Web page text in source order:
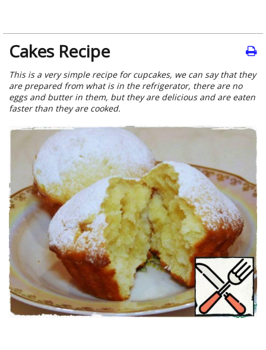
Cakes Recipe
This is a very simple recipe for cupcakes, we can say that they
are prepared from what is in the refrigerator, there are no
eggs and butter in them, but they are delicious and are eaten
faster than they are cooked.